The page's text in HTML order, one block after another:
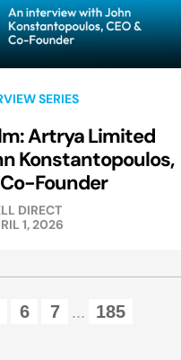
SERIES
Artrya Limited
Konstantopoulos,
Founder
DIRECT
1, 2026
6 7 ... 185